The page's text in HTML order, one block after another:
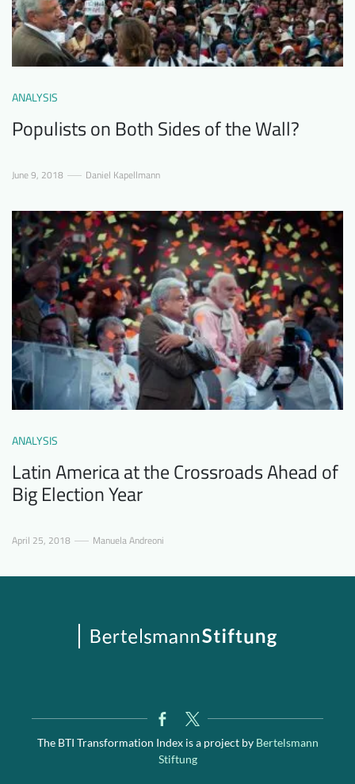
ANALYSIS
Populists on Both Sides of the Wall?
June 9, 2018 Daniel Kapellmann
ANALYSIS
Latin America at the Crossroads Ahead of
Big Election Year
April 25, 2018 Manuela Andreoni
The BTI Transformation Index is a project byBertelsmann
Stiftung